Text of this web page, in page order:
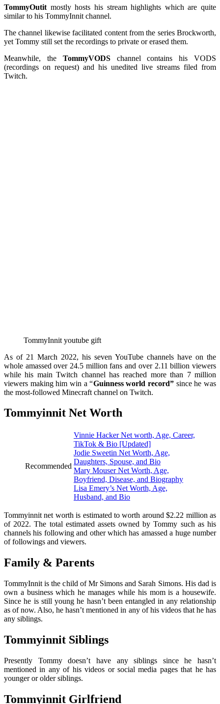
TommyOutit mostly hosts his stream highlights which are quite
similar to his TommyInnit channel.
The channel likewise facilitated content from the series Brockworth,
yet Tommy still set the recordings to private or erased them.
Meanwhile, the TommyVODSchannel contains his VODS
(recordings on request) and his unedited live streams filed from
Twitch.
TommyInnit youtube gift
As of 21 March 2022, his seven YouTube channels have on the
whole amassed over 24.5 million fans and over 2.11 billion viewers
while his main Twitch channel has reached more than 7 million
viewers making him win a “Guinness world record”since he was
the most-followed Minecraft channel on Twitch.
Tommyinnit Net Worth
Recommended
Vinnie Hacker Net worth, Age, Career,
TikTok & Bio [Updated]
Jodie Sweetin Net Worth, Age,
Daughters, Spouse, and Bio
Mary Mouser Net Worth, Age,
Boyfriend, Disease, and Biography
Lisa Emery’s Net Worth, Age,
Husband, and Bio
Tommyinnit net worth is estimated to worth around $2.22 million as
of 2022. The total estimated assets owned by Tommy such as his
channels his following and other which has amassed a huge number
of followings and viewers.
Family & Parents
TommyInnit is the child of Mr Simons and Sarah Simons. His dad is
own a business which he manages while his mom is a housewife.
Since he is still young he hasn’t been entangled in any relationship
as of now. Also, he hasn’t mentioned in any of his videos that he has
any siblings.
Tommyinnit Siblings
Presently Tommy doesn’t have any siblings since he hasn’t
mentioned in any of his videos or social media pages that he has
younger or older siblings.
Tommyinnit Girlfriend